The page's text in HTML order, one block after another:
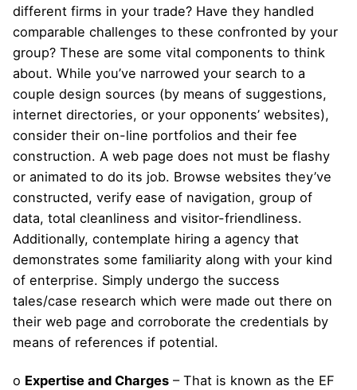
different firms in your trade? Have they handled
comparable challenges to these confronted by your
group? These are some vital components to think
about. While you’ve narrowed your search to a
couple design sources (by means of suggestions,
internet directories, or your opponents’ websites),
consider their on-line portfolios and their fee
construction. A web page does not must be flashy
or animated to do its job. Browse websites they’ve
constructed, verify ease of navigation, group of
data, total cleanliness and visitor-friendliness.
Additionally, contemplate hiring a agency that
demonstrates some familiarity along with your kind
of enterprise. Simply undergo the success
tales/case research which were made out there on
their web page and corroborate the credentials by
means of references if potential.
o Expertise and Charges – That is known as the EF